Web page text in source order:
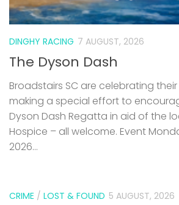
DINGHY RACING 7 AUGUST, 2026
The Dyson Dash
Broadstairs SC are celebrating
making a special effort to
Dyson Dash Regatta in aid of the
Hospice – all welcome. Event
2026...
CRIME / LOST & FOUND 5 AUGUST, 2026